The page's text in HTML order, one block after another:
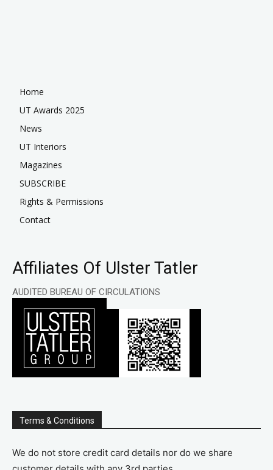
Home
UT Awards 2025
News
UT Interiors
Magazines
SUBSCRIBE
Rights & Permissions
Contact
Affiliates Of Ulster Tatler
AUDITED BUREAU OF CIRCULATIONS
Terms & Conditions
We do not store credit card details nor do we share